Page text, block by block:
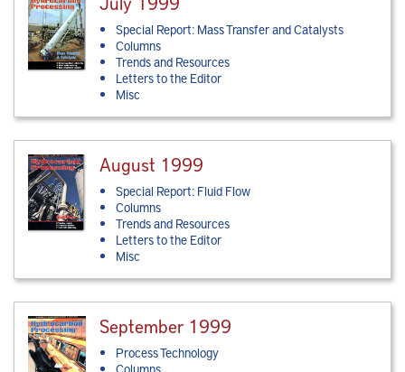
Special Report: Mass Transfer and Catalysts
Columns
Trends and Resources
Letters to the Editor
Misc
August 1999
Special Report: Fluid Flow
Columns
Trends and Resources
Letters to the Editor
Misc
September 1999
Process Technology